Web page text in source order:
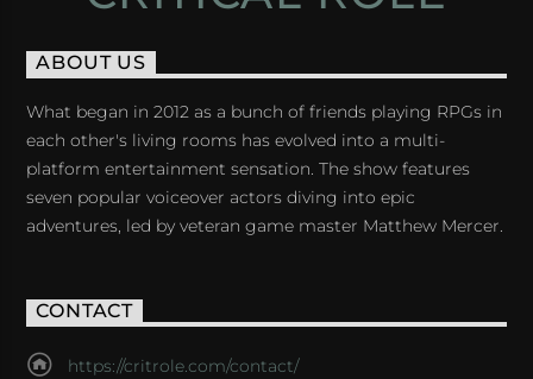
ABOUT US
What began in 2012 as a bunch of friends playing RPGs in
each other's living rooms has evolved into a multi-
platform entertainment sensation. The show features
seven popular voiceover actors diving into epic
adventures, led by veteran game master Matthew Mercer.
CONTACT
https://critrole.com/contact/